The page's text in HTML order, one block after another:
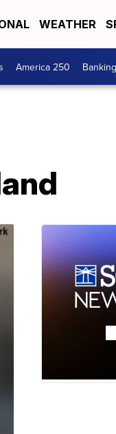
WEATHER
America 250